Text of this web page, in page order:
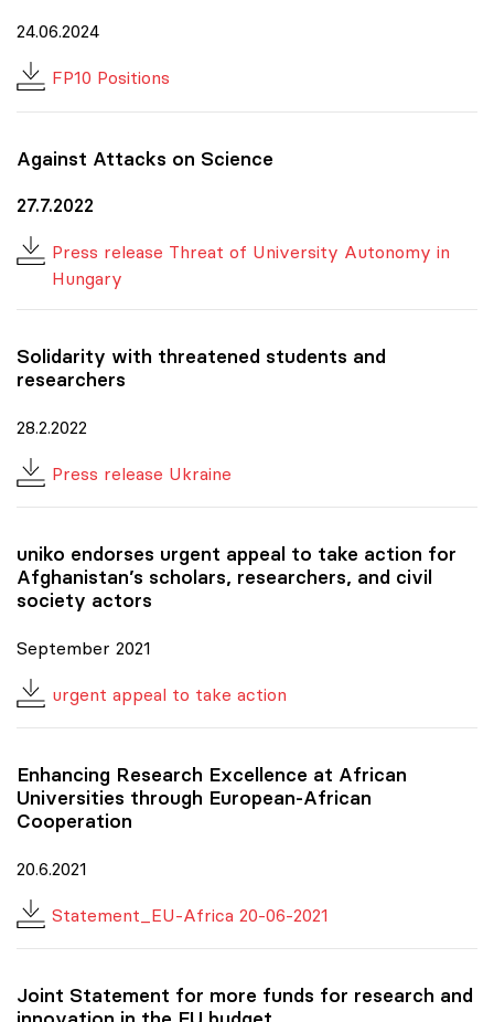
24.06.2024
FP10 Positions
Against Attacks on Science
27.7.2022
Press release Threat of University Autonomy in
Hungary
Solidarity with threatened students and
researchers
28.2.2022
Press release Ukraine
uniko endorses urgent appeal to take action for
Afghanistan’s scholars, researchers, and civil
society actors
September 2021
urgent appeal to take action
Enhancing Research Excellence at African
Universities through European-African
Cooperation
20.6.2021
Statement_EU-Africa 20-06-2021
Joint Statement for more funds for research and